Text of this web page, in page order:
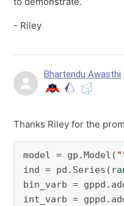
- Riley
Bhartendu Awasthi
Thanks Riley for the
model = gp.Model(
ind = pd.Series(
bin_varb =
int_varb =